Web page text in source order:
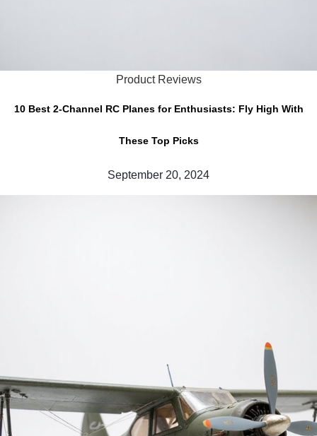
Product Reviews
10 Best 2-Channel RC Planes for Enthusiasts: Fly High With
These Top Picks
September 20, 2024